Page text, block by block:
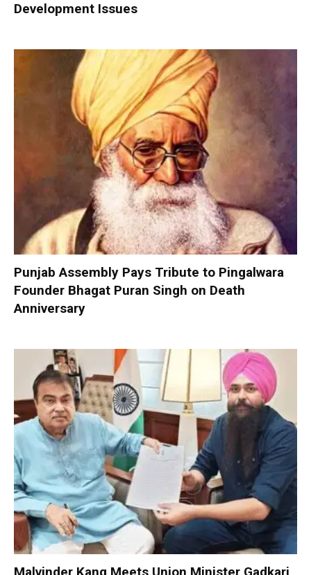
Development Issues
Punjab Assembly Pays Tribute to Pingalwara
Founder Bhagat Puran Singh on Death
Anniversary